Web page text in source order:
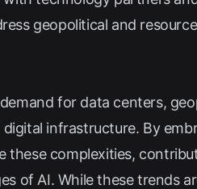
geopolitical and
for data centers,
infrastructure. By
complexities,
of AI. While these trends